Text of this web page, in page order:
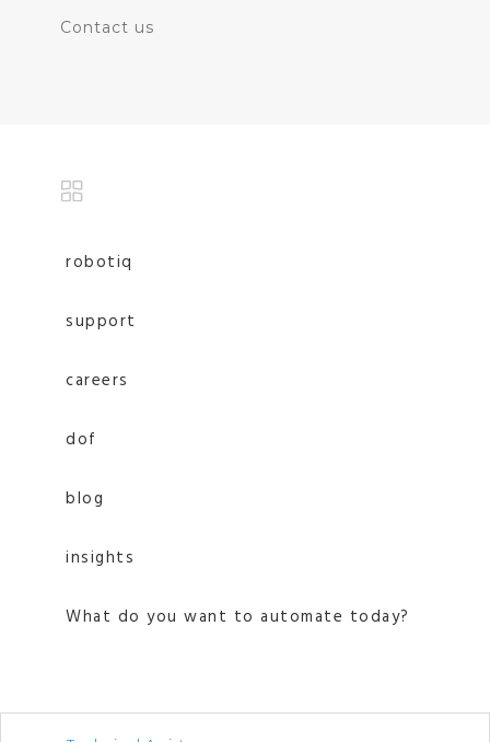
Contact us
robotiq
support
careers
dof
blog
insights
What do you want to automate today?